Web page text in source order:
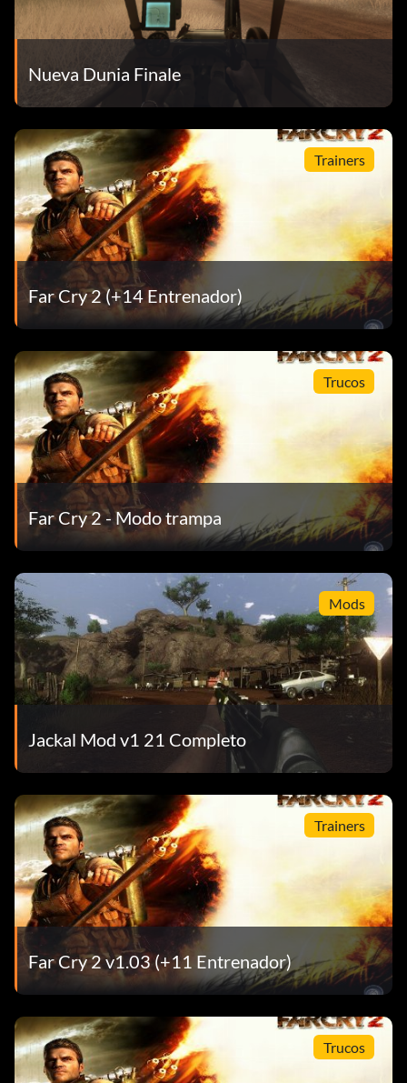
Nueva Dunia Finale
Trainers
Far Cry 2 (+14 Entrenador)
Trucos
Far Cry 2 - Modo trampa
Mods
Jackal Mod v1 21 Completo
Trainers
Far Cry 2 v1.03 (+11 Entrenador)
Trucos